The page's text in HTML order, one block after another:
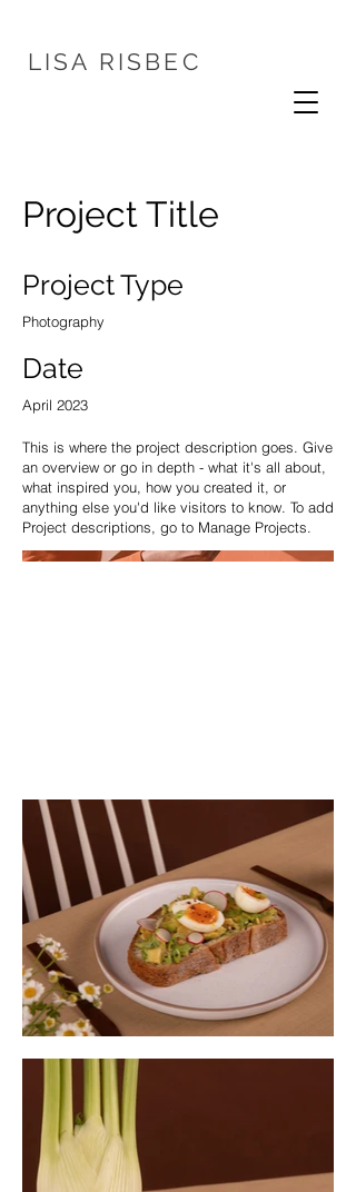
LISA RISBEC
Project Title
Project Type
Photography
Date
April 2023
This is where the project description goes. Give
an overview or go in depth - what it's all about,
what inspired you, how you created it, or
anything else you'd like visitors to know. To add
Project descriptions, go to Manage Projects.